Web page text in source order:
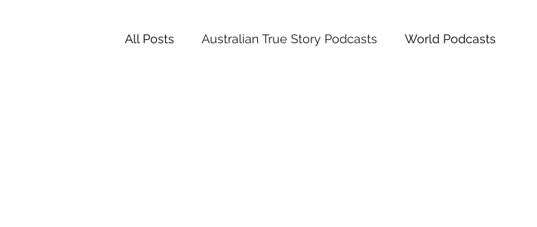
All Posts Australian True Story Podcasts World Podcasts